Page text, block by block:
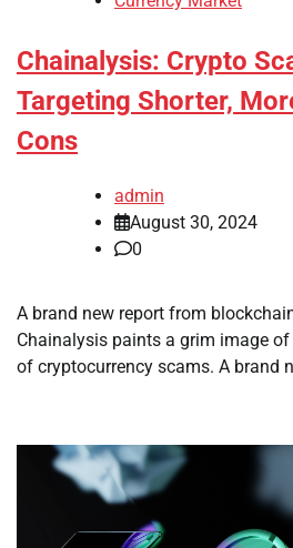
Chainalysis: Crypto
Targeting Shorter,
Cons
admin
August 30, 2024
0
A brand new report from
Chainalysis paints a grim image
of cryptocurrency scams. A brand